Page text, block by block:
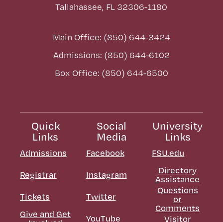
Tallahassee, FL 32306-1180
Main Office: (850) 644-3424
Admissions: (850) 644-6102
Box Office: (850) 644-6500
Quick
Links
Admissions
Registrar
Tickets
Give and Get
Social
Media
Facebook
Instagram
Twitter
YouTube
University
Links
FSU.edu
Directory
Assistance
Questions
or
Comments
Visitor